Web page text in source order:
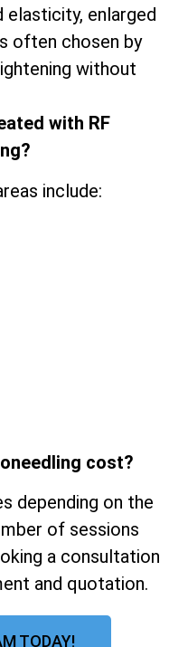
elasticity, enlarged
often chosen by
without
with RF
include:
cost?
depending on the
of sessions
a consultation
and quotation.
TODAY!